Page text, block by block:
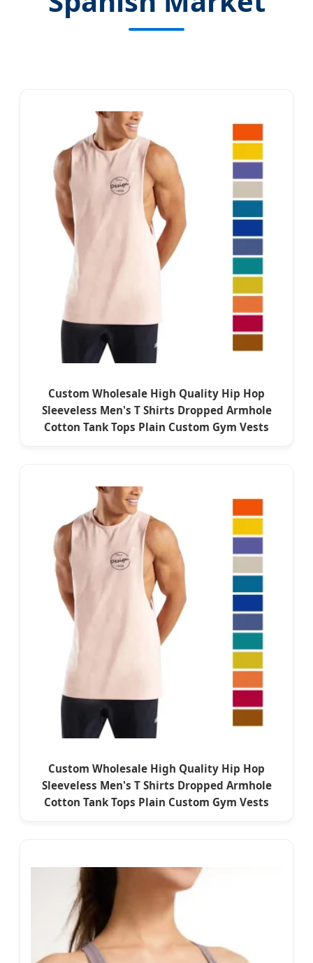
Custom Wholesale High Quality Hip Hop
Sleeveless Men's T Shirts Dropped Armhole
Cotton Tank Tops Plain Custom Gym Vests
Custom Wholesale High Quality Hip Hop
Sleeveless Men's T Shirts Dropped Armhole
Cotton Tank Tops Plain Custom Gym Vests